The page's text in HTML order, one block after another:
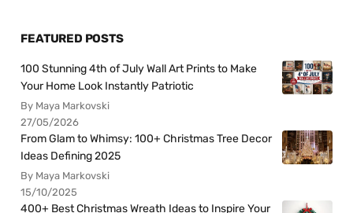
FEATURED POSTS
100 Stunning 4th of July Wall Art Prints to Make
Your Home Look Instantly Patriotic
By Maya Markovski
27/05/2026
From Glam to Whimsy: 100+ Christmas Tree Decor
Ideas Defining 2025
By Maya Markovski
15/10/2025
400+ Best Christmas Wreath Ideas to Inspire Your